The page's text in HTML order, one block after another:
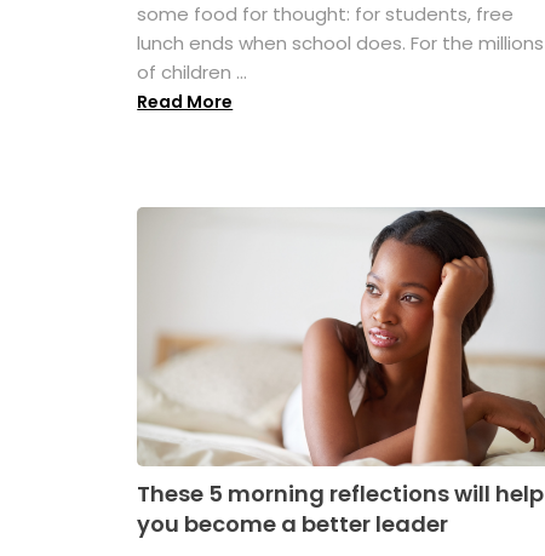
some food for thought: for students, free
lunch ends when school does. For the millions
of children ...
Read More
These 5 morning reflections will help
you become a better leader